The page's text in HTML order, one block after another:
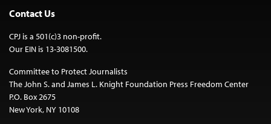
Contact Us
CPJ is a 501(c)3 non-profit.
Our EIN is 13-3081500.
Committee to Protect Journalists
The John S. and James L. Knight Foundation Press Freedom Center
P.O. Box 2675
New York, NY 10108